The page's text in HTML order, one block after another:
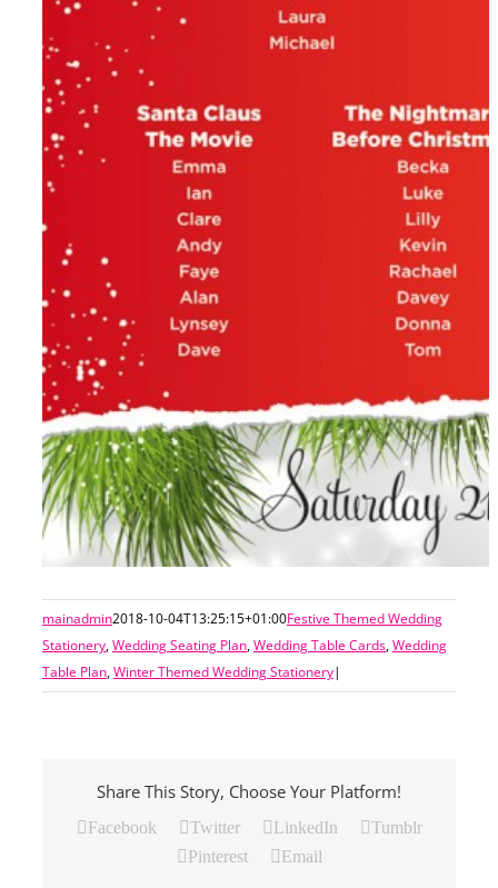
mainadmin2018-10-04T13:25:15+01:00Festive Themed Wedding
Stationery,Wedding Seating Plan,Wedding Table Cards,Wedding
Table Plan,Winter Themed Wedding Stationery|
Share This Story, Choose Your Platform!
Facebook Twitter LinkedIn
Tumblr
Pinterest
Email